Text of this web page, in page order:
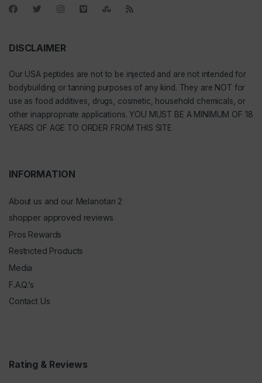
DISCLAIMER
Our USA peptides are not to be injected and are not intended for
bodybuilding or tanning purposes of any kind. They are NOT for
use as food additives, drugs, cosmetic, household chemicals, or
other inappropriate applications. YOU MUST BE A MINIMUM OF 18
YEARS OF AGE TO ORDER FROM THIS SITE
INFORMATION
About us and our Melanotan 2
shopper approved reviews
Pros Rewards
Restricted Products
Media
F.A.Q.’s
Contact Us
Rating & Reviews